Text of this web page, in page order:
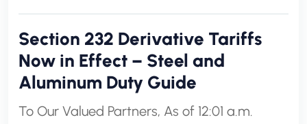
Section 232 Derivative Tariffs
Now in Effect – Steel and
Aluminum Duty Guide
To Our Valued Partners, As of 12:01 a.m.